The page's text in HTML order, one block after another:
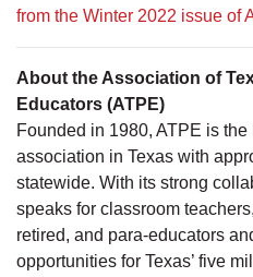
from the Winter 2022 issue of
About the Association of
Educators (ATPE)
Founded in 1980, ATPE is the
association in Texas with
statewide. With its strong
speaks for classroom
retired, and para-educators
opportunities for Texas’ five